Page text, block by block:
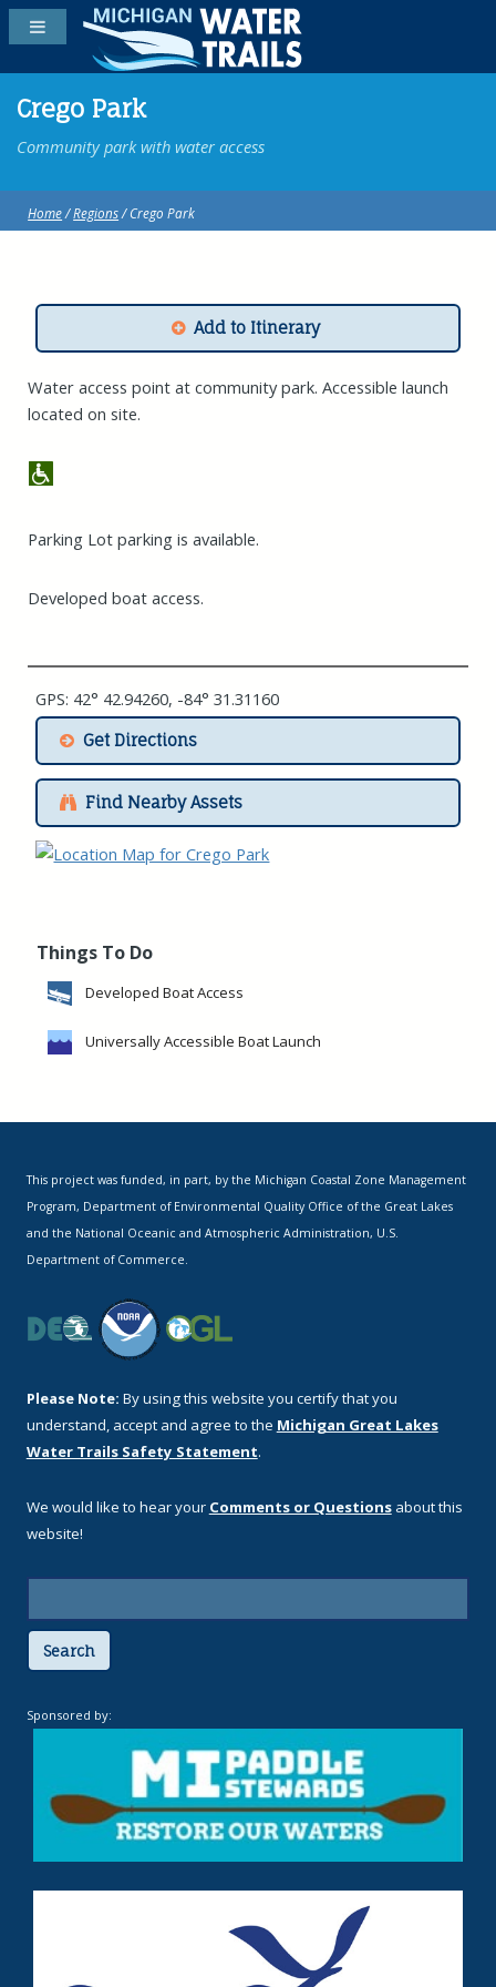
Crego Park
Community park with water access
Home/Regions/ Crego Park
Add to Itinerary
Water access point at community park. Accessible launch
located on site.
Parking Lot parking is available.
Developed boat access.
GPS: 42° 42.94260, -84° 31.31160
Get Directions
Find Nearby Assets
Things To Do
Developed Boat Access
Universally Accessible Boat Launch
This project was funded, in part, by the Michigan Coastal Zone Management
Program, Department of Environmental Quality Office of the Great Lakes
and the National Oceanic and Atmospheric Administration, U.S.
Department of Commerce.
Please Note: By using this website you certify that you
understand, accept and agree to the Michigan Great Lakes
Water Trails Safety Statement.
We would like to hear your Comments or Questions about this
website!
Search
Sponsored by: